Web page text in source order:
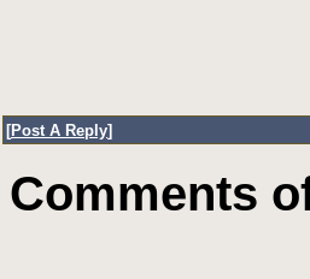
[Post A Reply]
Comments